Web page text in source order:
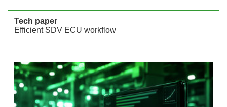
Tech paper
Efficient SDV ECU workflow